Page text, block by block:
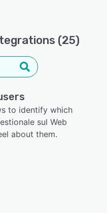
(25)
to identify which
sul Web
about them.